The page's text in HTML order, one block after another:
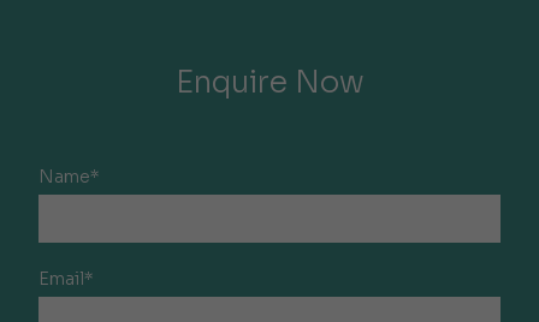
Enquire Now
Name*
Email*